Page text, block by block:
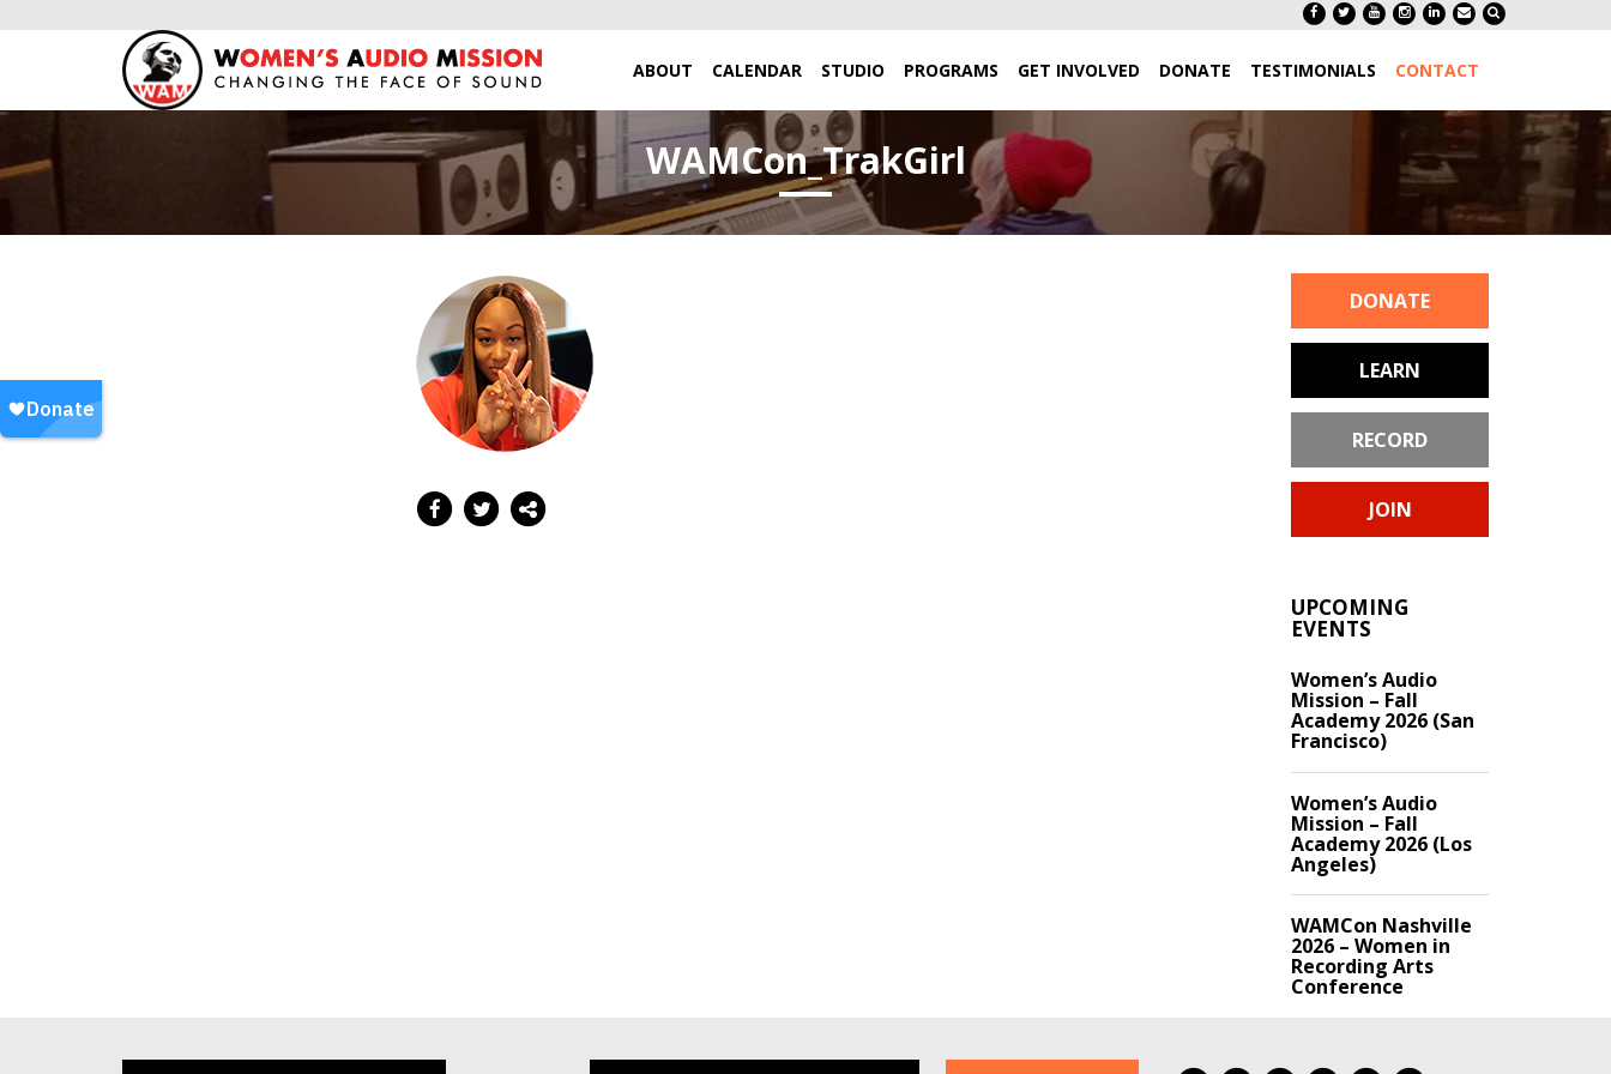
ABOUT CALENDAR STUDIO PROGRAMS GET INVOLVED DONATE TESTIMONIALS CONTACT
WAMCon_TrakGirl
DONATE
LEARN
RECORD
JOIN
UPCOMING
EVENTS
Women’s Audio
Mission – Fall
Academy 2026 (San
Francisco)
Women’s Audio
Mission – Fall
Academy 2026 (Los
Angeles)
WAMCon Nashville
2026 – Women in
Recording Arts
Conference